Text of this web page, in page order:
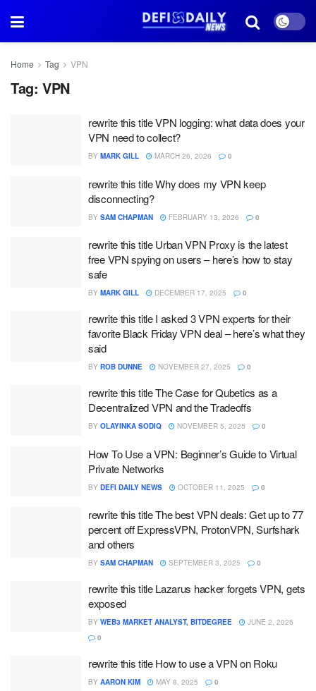
Home Tag VPN
Tag: VPN
rewrite this title VPN logging: what data does your
VPN need to collect?
BY MARK GILL MARCH 26, 2026 0
rewrite this title Why does my VPN keep
disconnecting?
BY SAM CHAPMAN FEBRUARY 13, 2026 0
rewrite this title Urban VPN Proxy is the latest
free VPN spying on users – here’s how to stay
safe
BY MARK GILL DECEMBER 17, 2025 0
rewrite this title I asked 3 VPN experts for their
favorite Black Friday VPN deal – here’s what they
said
BY ROB DUNNE NOVEMBER 27, 2025 0
rewrite this title The Case for Qubetics as a
Decentralized VPN and the Tradeoffs
BY OLAYINKA SODIQ NOVEMBER 5, 2025 0
How To Use a VPN: Beginner’s Guide to Virtual
Private Networks
BY DEFI DAILY NEWS OCTOBER 11, 2025 0
rewrite this title The best VPN deals: Get up to 77
percent off ExpressVPN, ProtonVPN, Surfshark
and others
BY SAM CHAPMAN SEPTEMBER 3, 2025 0
rewrite this title Lazarus hacker forgets VPN, gets
exposed
BY WEB3 MARKET ANALYST, BITDEGREE
JUNE 2, 2025
0
rewrite this title How to use a VPN on Roku
BY AARON KIM MAY 8, 2025 0